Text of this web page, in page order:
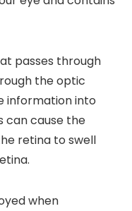
passes through
the optic
information into
can cause the
retina to swell
when